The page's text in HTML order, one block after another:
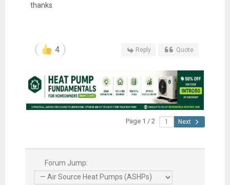
thanks
4 Reply Quote
Page 1 / 2 Next
Forum Jump: